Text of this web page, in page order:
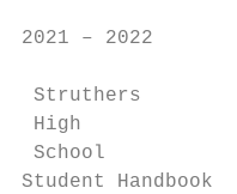
2021 – 2022
Struthers
High
School
Student Handbook